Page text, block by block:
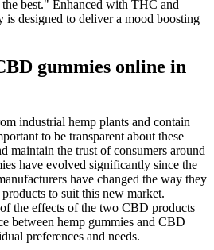
best." Enhanced with THC and
designed to deliver a mood boosting
gummies online in
industrial hemp plants and contain
to be transparent about these
maintain the trust of consumers around
have evolved significantly since the
have changed the way they
to suit this new market.
the effects of the two CBD products
between hemp gummies and CBD
preferences and needs.